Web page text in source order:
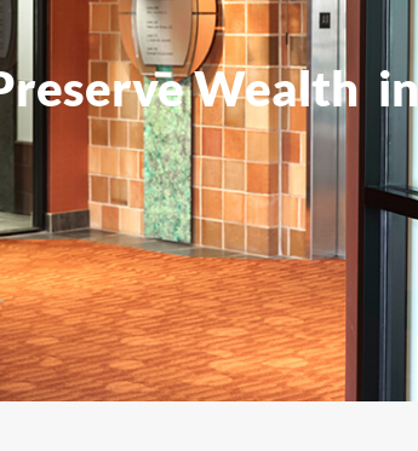
Wealth in